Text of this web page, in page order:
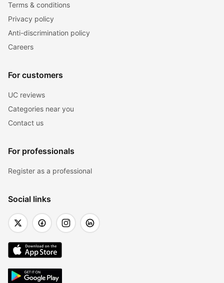
Terms & conditions
Privacy policy
Anti-discrimination policy
Careers
For customers
UC reviews
Categories near you
Contact us
For professionals
Register as a professional
Social links